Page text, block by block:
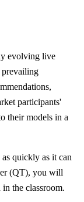
evolving live
prevailing
participants'
their models in a
quickly as it can
(QT), you will
the classroom.